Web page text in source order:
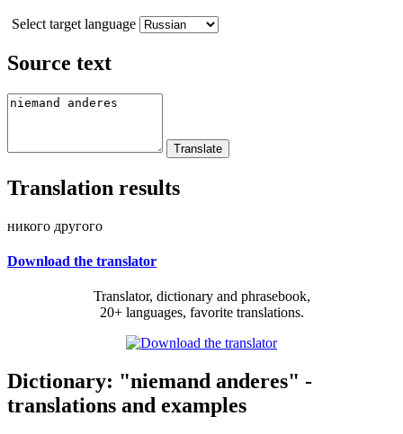
Select target language
Source text
Translation results
никого другого
Download the translator
Translator, dictionary and phrasebook,
20+ languages, favorite translations.
Dictionary: "niemand anderes" -
translations and examples